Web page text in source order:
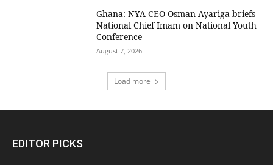
Ghana: NYA CEO Osman Ayariga briefs
National Chief Imam on National Youth
Conference
August 7, 2026
Load more
EDITOR PICKS